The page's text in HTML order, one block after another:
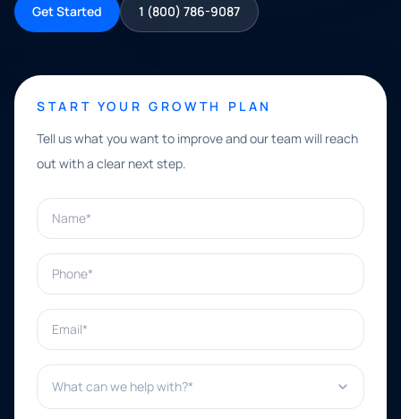
Get Started 1 (800) 786-9087
START YOUR GROWTH PLAN
Tell us what you want to improve and our team will reach
out with a clear next step.
Name*
Phone*
Email*
What can we help with?*